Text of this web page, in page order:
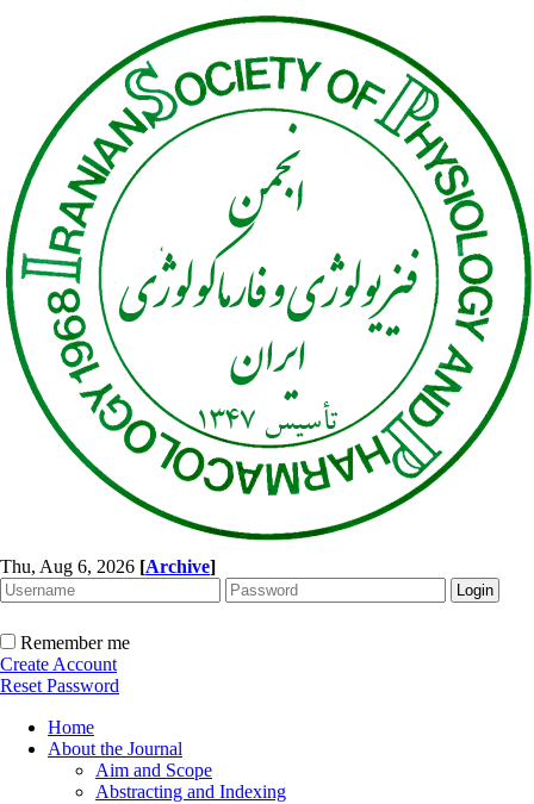
Thu, Aug 6, 2026 [Archive]
Remember me
Create Account
Reset Password
Home
About the Journal
Aim and Scope
Abstracting and Indexing